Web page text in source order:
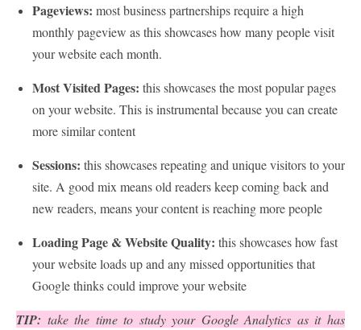
Pageviews: most business partnerships require a high
monthly pageview as this showcases how many people visit
your website each month.
Most Visited Pages: this showcases the most popular pages
on your website. This is instrumental because you can create
more similar content
Sessions: this showcases repeating and unique visitors to your
site. A good mix means old readers keep coming back and
new readers, means your content is reaching more people
Loading Page & Website Quality: this showcases how fast
your website loads up and any missed opportunities that
Google thinks could improve your website
TIP: take the time to study your Google Analytics as it has